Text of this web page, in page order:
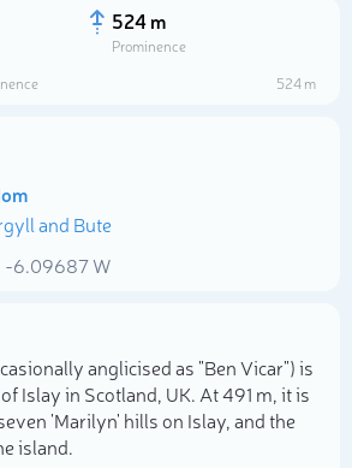
524 m
Prominence
524 m
and Bute
-6.09687W
anglicised as "Ben Vicar") is
Islay in Scotland, UK. At 491 m, it is
'Marilyn' hills on Islay, and the
island.